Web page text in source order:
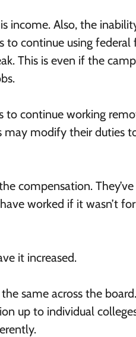
income. Also, the
to continue using federal
This is even if the
to continue working
may modify their duties
compensation. They’ve
worked if it wasn’t for
it increased.
same across the
up to individual